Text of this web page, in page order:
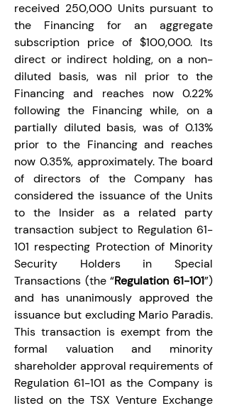
received 250,000 Units pursuant to
the Financing for an aggregate
subscription price of $100,000. Its
direct or indirect holding, on a non-
diluted basis, was nil prior to the
Financing and reaches now 0.22%
following the Financing while, on a
partially diluted basis, was of 0.13%
prior to the Financing and reaches
now 0.35%, approximately. The board
of directors of the Company has
considered the issuance of the Units
to the Insider as a related party
transaction subject to Regulation 61-
101 respecting Protection of Minority
Security Holders in Special
Transactions (the “Regulation 61-101”)
and has unanimously approved the
issuance but excluding Mario Paradis.
This transaction is exempt from the
formal valuation and minority
shareholder approval requirements of
Regulation 61-101 as the Company is
listed on the TSX Venture Exchange